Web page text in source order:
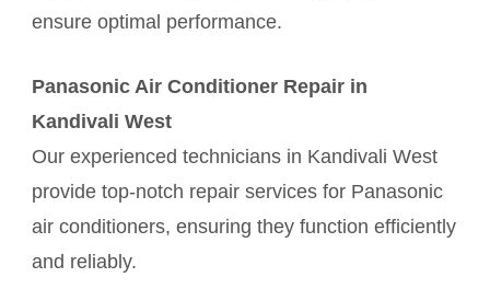
ensure optimal performance.
Panasonic Air Conditioner Repair in
Kandivali West
Our experienced technicians in Kandivali West
provide top-notch repair services for Panasonic
air conditioners, ensuring they function efficiently
and reliably.